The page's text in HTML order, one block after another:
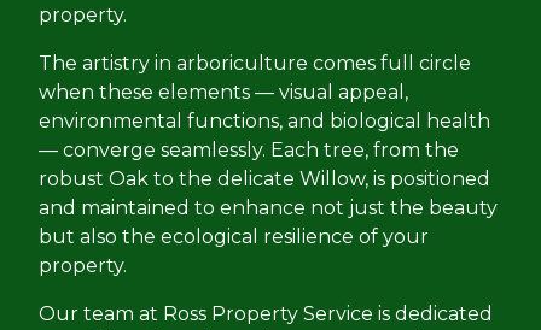
property.
The artistry in arboriculture comes full circle
when these elements — visual appeal,
environmental functions, and biological health
— converge seamlessly. Each tree, from the
robust Oak to the delicate Willow, is positioned
and maintained to enhance not just the beauty
but also the ecological resilience of your
property.
Our team at Ross Property Service is dedicated